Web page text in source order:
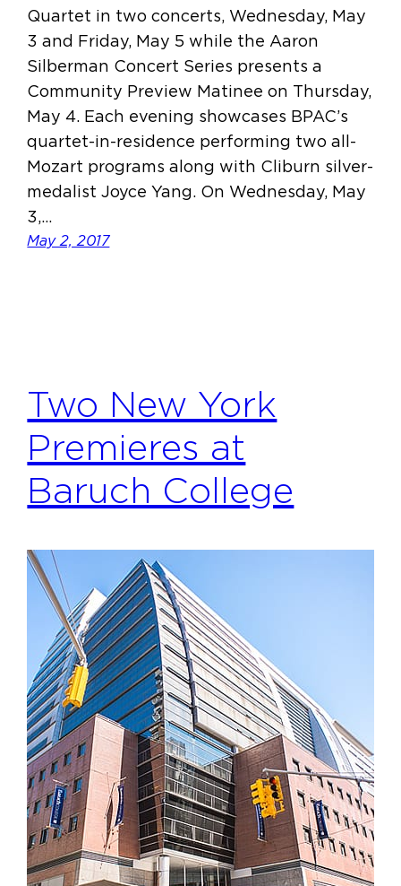
Quartet in two concerts, Wednesday, May
3 and Friday, May 5 while the Aaron
Silberman Concert Series presents a
Community Preview Matinee on Thursday,
May 4. Each evening showcases BPAC’s
quartet-in-residence performing two all-
Mozart programs along with Cliburn silver-
medalist Joyce Yang. On Wednesday, May
3,…
May 2, 2017
Two New York
Premieres at
Baruch College